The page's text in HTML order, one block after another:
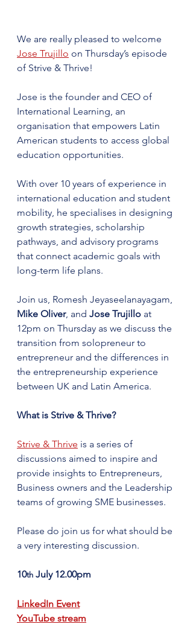
We are really pleased to welcome
Jose Trujillo on Thursday’s episode
of Strive & Thrive!
Jose is the founder and CEO of
International Learning, an
organisation that empowers Latin
American students to access global
education opportunities.
With over 10 years of experience in
international education and student
mobility, he specialises in designing
growth strategies, scholarship
pathways, and advisory programs
that connect academic goals with
long-term life plans.​
​Join us, Romesh Jeyaseelanayagam,
Mike Oliver, and Jose Trujillo at
12pm on Thursday as we discuss the
transition from solopreneur to
entrepreneur and the differences in
the entrepreneurship experience
between UK and Latin America. ​
What is Strive & Thrive?
Strive & Thrive is a series of
discussions aimed to inspire and
provide insights to Entrepreneurs,
Business owners and the Leadership
teams of growing SME businesses.
Please do join us for what should be
a very interesting discussion.
10th July 12.00pm
LinkedIn Event
YouTube stream